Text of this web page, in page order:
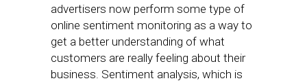
advertisers now perform some type of
online sentiment monitoring as a way to
get a better understanding of what
customers are really feeling about their
business. Sentiment analysis, which is